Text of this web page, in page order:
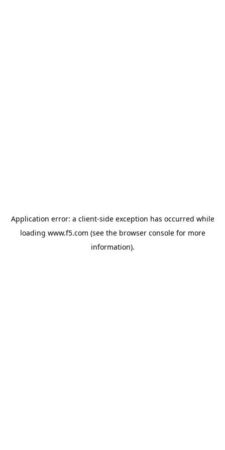
Application error: a client-side exception has occurred while
loading www.f5.com (see the browser consolefor more
information).